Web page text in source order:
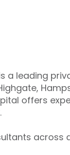
a leading
offers
across